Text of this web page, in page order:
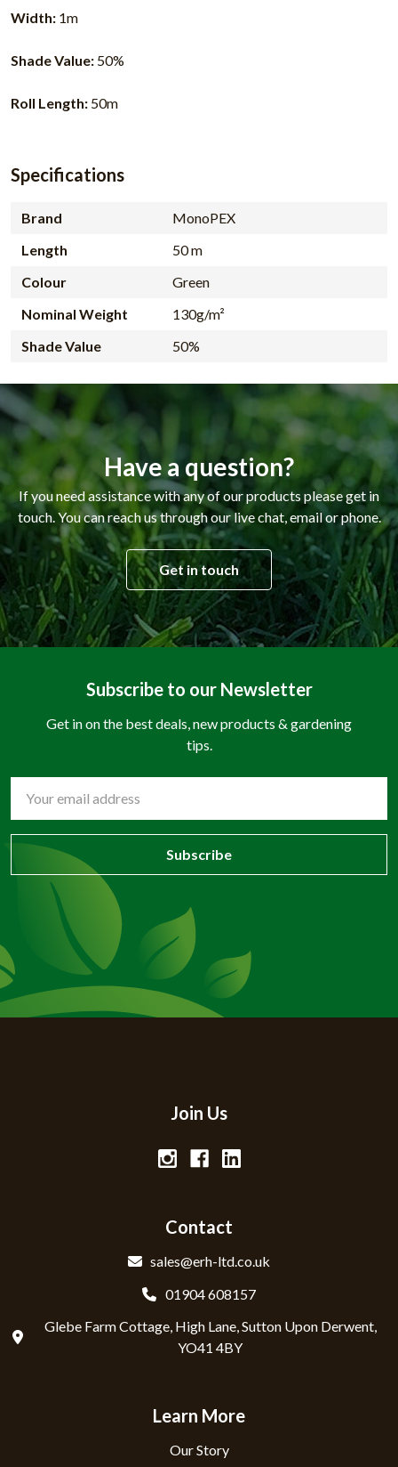
Width: 1m
Shade Value: 50%
Roll Length: 50m
Specifications
Brand
MonoPEX
Length
50 m
Colour
Green
Nominal Weight
130g/m²
Shade Value
50%
Have a question?
If you need assistance with any of our products please get in
touch. You can reach us through our live chat, email or phone.
Get in touch
Subscribe to our Newsletter
Get in on the best deals, new products & gardening
tips.
Address
Join Us
Contact
sales@erh-ltd.co.uk
01904 608157
Glebe Farm Cottage, High Lane, Sutton Upon Derwent,
YO41 4BY
Learn More
Our Story